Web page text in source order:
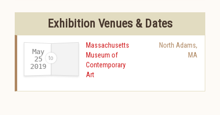
Exhibition Venues & Dates
May
25
2019-
Massachusetts
Museum of
Contemporary
Art
North Adams,
MA